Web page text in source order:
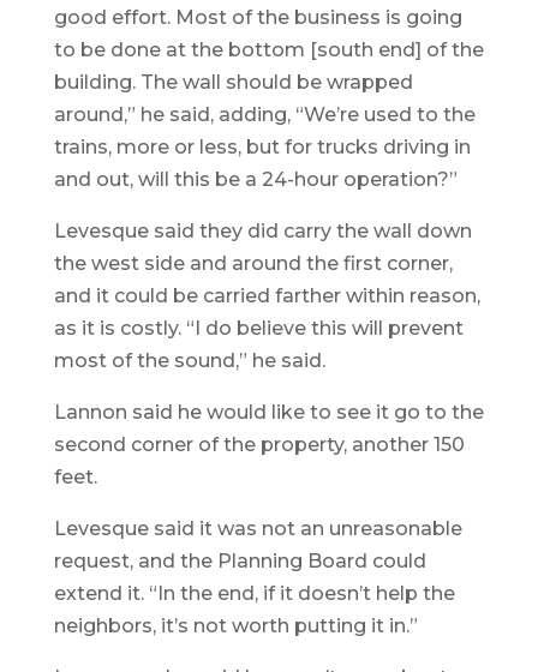
good effort. Most of the business is going
to be done at the bottom [south end] of the
building. The wall should be wrapped
around,” he said, adding, “We’re used to the
trains, more or less, but for trucks driving in
and out, will this be a 24-hour operation?”
Levesque said they did carry the wall down
the west side and around the first corner,
and it could be carried farther within reason,
as it is costly. “I do believe this will prevent
most of the sound,” he said.
Lannon said he would like to see it go to the
second corner of the property, another 150
feet.
Levesque said it was not an unreasonable
request, and the Planning Board could
extend it. “In the end, if it doesn’t help the
neighbors, it’s not worth putting it in.”